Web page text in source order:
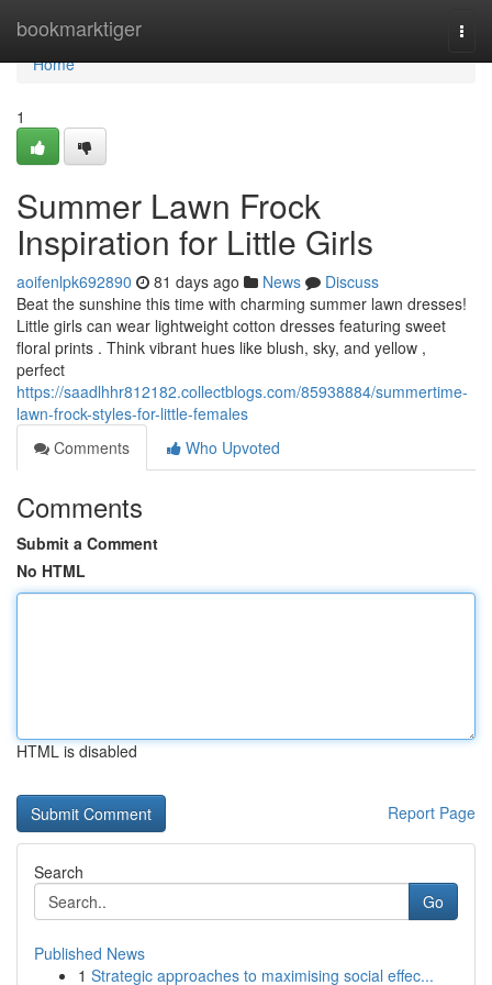
bookmarktiger
Home
Home
1
Summer Lawn Frock
Inspiration for Little Girls
aoifenlpk692890 81 days ago News
Discuss
Beat the sunshine this time with charming summer lawn dresses!
Little girls can wear lightweight cotton dresses featuring sweet
floral prints . Think vibrant hues like blush, sky, and yellow ,
perfect
https://saadlhhr812182.collectblogs.com/85938884/summertime-
lawn-frock-styles-for-little-females
Comments
Who Upvoted
Comments
Submit a Comment
No HTML
HTML is disabled
Report Page
Search
Go
Published News
1 Strategic approaches to maximising social effec...